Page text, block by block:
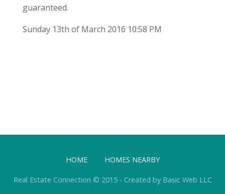
guaranteed.
Sunday 13th of March 2016 10:58 PM
HOME HOMES NEARBY
Real Estate Connection © 2015 - Created by Basic Web LLC